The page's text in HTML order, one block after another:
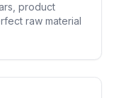
product
raw material